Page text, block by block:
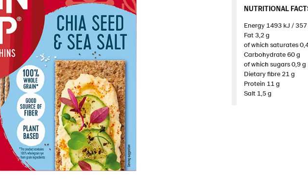
NUTRITIONAL
Energy 1493 kJ /
Fat 3,2 g​
of which saturates
Carbohydrate 60 g​
of which sugars 0,9 g​
Dietary fibre 21 g​
Protein 11 g​
Salt 1,5 g